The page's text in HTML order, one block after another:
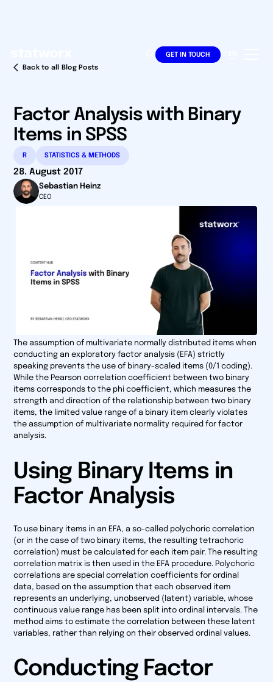
GET IN TOUCH DE
Back to all Blog Posts
Factor Analysis with Binary
Items in SPSS
R STATISTICS & METHODS
28. August 2017
Sebastian Heinz
CEO
The assumption of multivariate normally distributed items when
conducting an exploratory factor analysis (EFA) strictly
speaking prevents the use of binary-scaled items (0/1 coding).
While the Pearson correlation coefficient between two binary
items corresponds to the phi coefficient, which measures the
strength and direction of the relationship between two binary
items, the limited value range of a binary item clearly violates
the assumption of multivariate normality required for factor
analysis.
Using Binary Items in
Factor Analysis
To use binary items in an EFA, a so-called polychoric correlation
(or in the case of two binary items, the resulting tetrachoric
correlation) must be calculated for each item pair. The resulting
correlation matrix is then used in the EFA procedure. Polychoric
correlations are special correlation coefficients for ordinal
data, based on the assumption that each observed item
represents an underlying, unobserved (latent) variable, whose
continuous value range has been split into ordinal intervals. The
method aims to estimate the correlation between these latent
variables, rather than relying on their observed ordinal values.
Conducting Factor